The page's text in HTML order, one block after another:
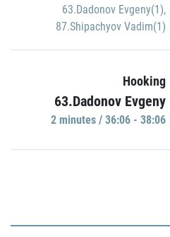
63.Dadonov Evgeny(1),
87.Shipachyov Vadim(1)
Hooking
63.Dadonov Evgeny
2 minutes / 36:06 - 38:06